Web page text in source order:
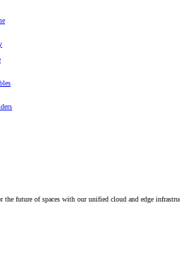
future of spaces with our unified cloud and edge